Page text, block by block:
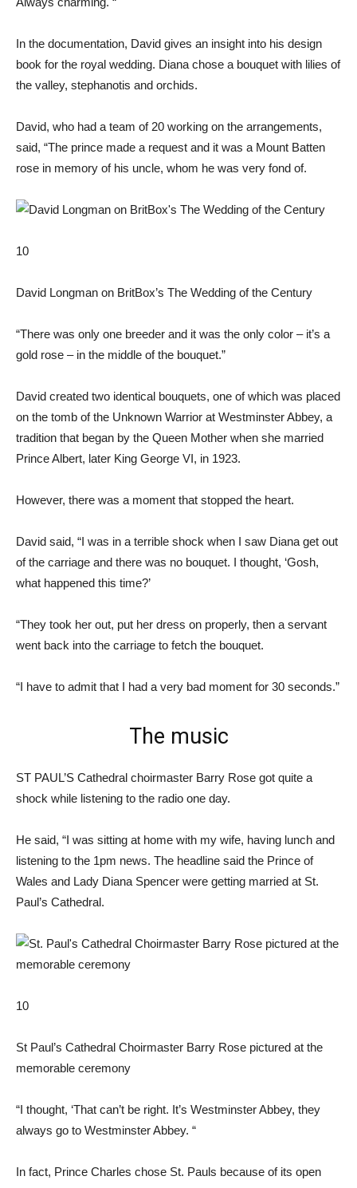
In the documentation, David gives an insight into his design
book for the royal wedding. Diana chose a bouquet with lilies of
the valley, stephanotis and orchids.
David, who had a team of 20 working on the arrangements,
said, “The prince made a request and it was a Mount Batten
rose in memory of his uncle, whom he was very fond of.
10
David Longman on BritBox’s The Wedding of the Century
“There was only one breeder and it was the only color – it’s a
gold rose – in the middle of the bouquet.”
David created two identical bouquets, one of which was placed
on the tomb of the Unknown Warrior at Westminster Abbey, a
tradition that began by the Queen Mother when she married
Prince Albert, later King George VI, in 1923.
However, there was a moment that stopped the heart.
David said, “I was in a terrible shock when I saw Diana get out
of the carriage and there was no bouquet. I thought, ‘Gosh,
what happened this time?’
“They took her out, put her dress on properly, then a servant
went back into the carriage to fetch the bouquet.
“I have to admit that I had a very bad moment for 30 seconds.”
The music
ST PAUL’S Cathedral choirmaster Barry Rose got quite a
shock while listening to the radio one day.
He said, “I was sitting at home with my wife, having lunch and
listening to the 1pm news. The headline said the Prince of
Wales and Lady Diana Spencer were getting married at St.
Paul’s Cathedral.
10
St Paul’s Cathedral Choirmaster Barry Rose pictured at the
memorable ceremony
“I thought, ‘That can’t be right. It’s Westminster Abbey, they
always go to Westminster Abbey. “
In fact, Prince Charles chose St. Pauls because of its open